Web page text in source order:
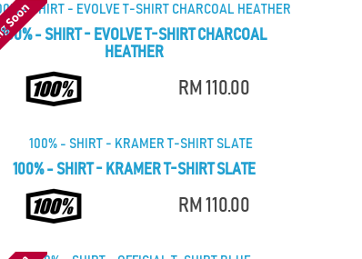
100% - SHIRT - EVOLVE T-SHIRT CHARCOAL
HEATHER
RM 110.00
100% - SHIRT - KRAMER T-SHIRT SLATE
RM 110.00